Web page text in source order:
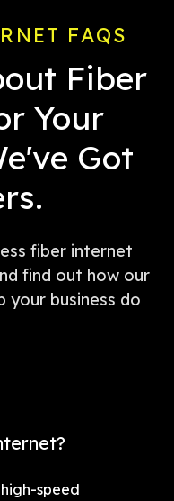
FAQS
Fiber
Your
Got
fiber internet
find out how our
your business do
speed